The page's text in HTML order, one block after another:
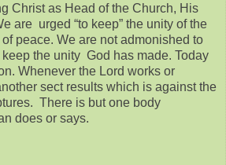
Christ as Head of the Church, His
are urged “to keep” the unity of the
peace. We are not admonished to
the unity God has made. Today
Whenever the Lord works or
sect results which is against the
There is but one body
does or says.